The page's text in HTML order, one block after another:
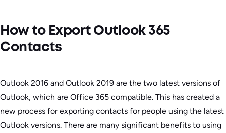
How to Export Outlook 365
Contacts
Outlook 2016 and Outlook 2019 are the two latest versions of
Outlook, which are Office 365 compatible. This has created a
new process for exporting contacts for people using the latest
Outlook versions. There are many significant benefits to using